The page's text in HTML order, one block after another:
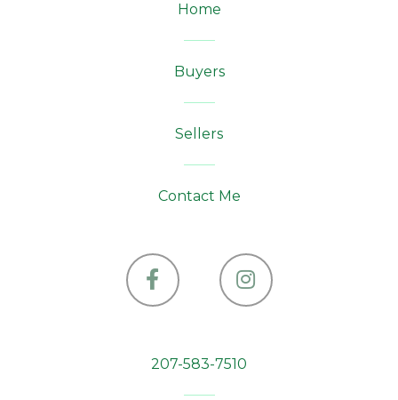
FacebookInstagram
Home
Buyers
Sellers
Contact Me
207-583-7510